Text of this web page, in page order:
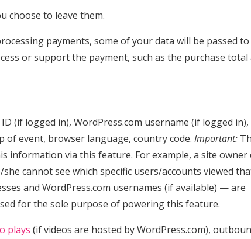
choose to leave them.
payments, some of your data will be passed to
or support the payment, such as the purchase total
(if logged in), WordPress.com username (if logged
of event, browser language, country code.Important:
information via this feature. For example, a site owner
cannot see which specific users/accounts viewed
and WordPress.com usernames (if available) — are
for the sole purpose of powering this feature.
plays (if videos are hosted by WordPress.com),